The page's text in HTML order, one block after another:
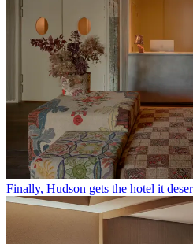
Finally, Hudson gets the hotel it